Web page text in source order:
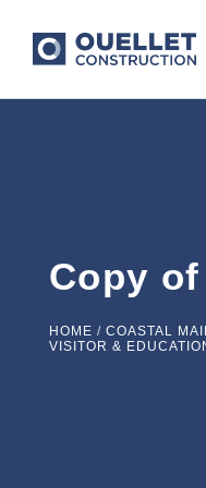
Copy of
HOME / COASTAL
VISITOR &